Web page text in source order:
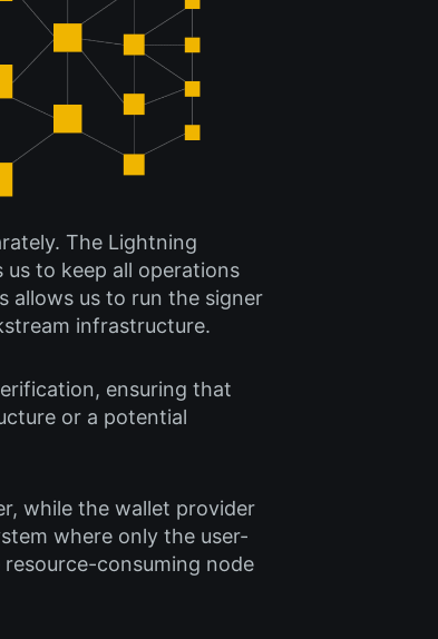
The Lightning
us to keep all operations
allows us to run the signer
infrastructure.
ensuring that
or a potential
while the wallet provider
where only the user-
consuming node